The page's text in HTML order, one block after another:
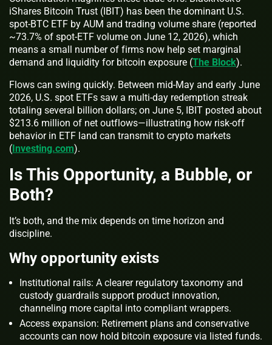
iShares Bitcoin Trust (IBIT) has been the dominant U.S.
spot‑BTC ETF by AUM and trading volume share (reported
~73.7% of spot‑ETF volume on June 12, 2026), which
means a small number of firms now help set marginal
demand and liquidity for bitcoin exposure (The Block).
Flows can swing quickly. Between mid‑May and early June
2026, U.S. spot ETFs saw a multi‑day redemption streak
totaling several billion dollars; on June 5, IBIT posted about
$213.6 million of net outflows—illustrating how risk‑off
behavior in ETF land can transmit to crypto markets
(Investing.com).
Is This Opportunity, a Bubble, or
Both?
It’s both, and the mix depends on time horizon and
discipline.
Why opportunity exists
Institutional rails: A clearer regulatory taxonomy and
custody guardrails support product innovation,
channeling more capital into compliant wrappers.
Access expansion: Retirement plans and conservative
accounts can now hold bitcoin exposure via listed funds.